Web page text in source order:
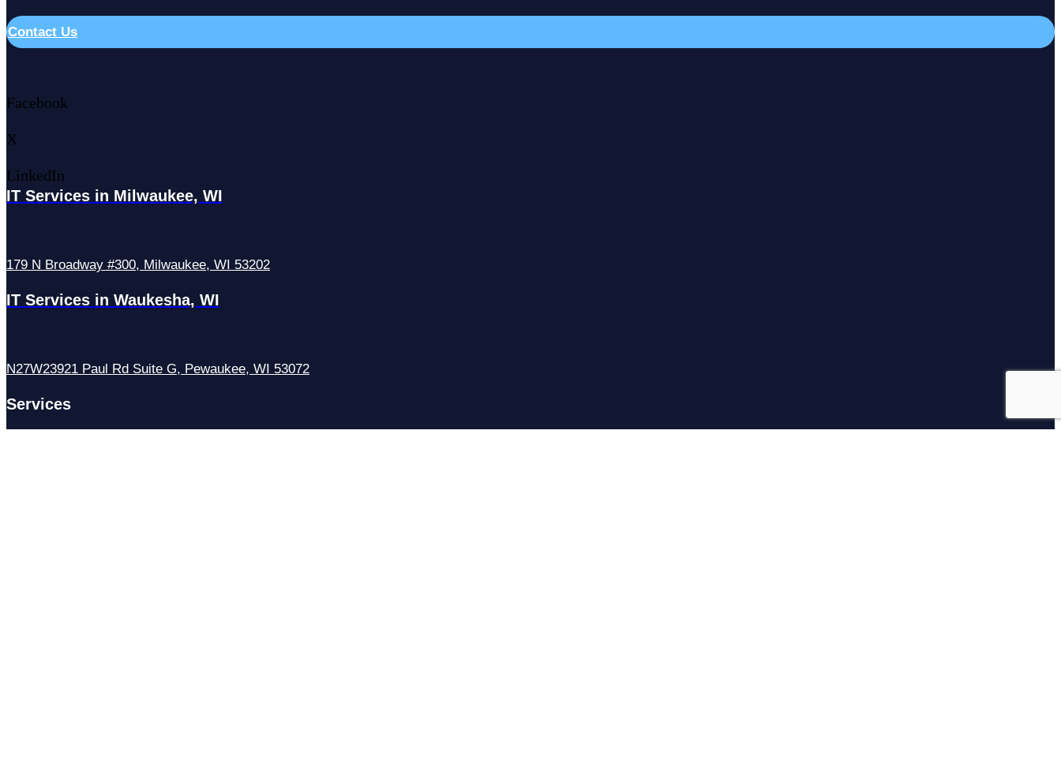
Contact Us
Facebook
X
LinkedIn
IT Services in Milwaukee, WI
179 N Broadway #300, Milwaukee, WI 53202
IT Services in Waukesha, WI
N27W23921 Paul Rd Suite G, Pewaukee, WI 53072
Services